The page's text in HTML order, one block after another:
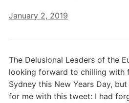
January 2, 2019
The Delusional Leaders of the
looking forward to chilling with
Sydney this New Years Day,
for me with this tweet: I had